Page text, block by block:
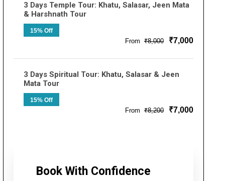
3 Days Temple Tour: Khatu, Salasar, Jeen Mata
& Harshnath Tour
15% Off
From ₹8,000 ₹7,000
3 Days Spiritual Tour: Khatu, Salasar & Jeen
Mata Tour
15% Off
From ₹8,200 ₹7,000
Book With Confidence